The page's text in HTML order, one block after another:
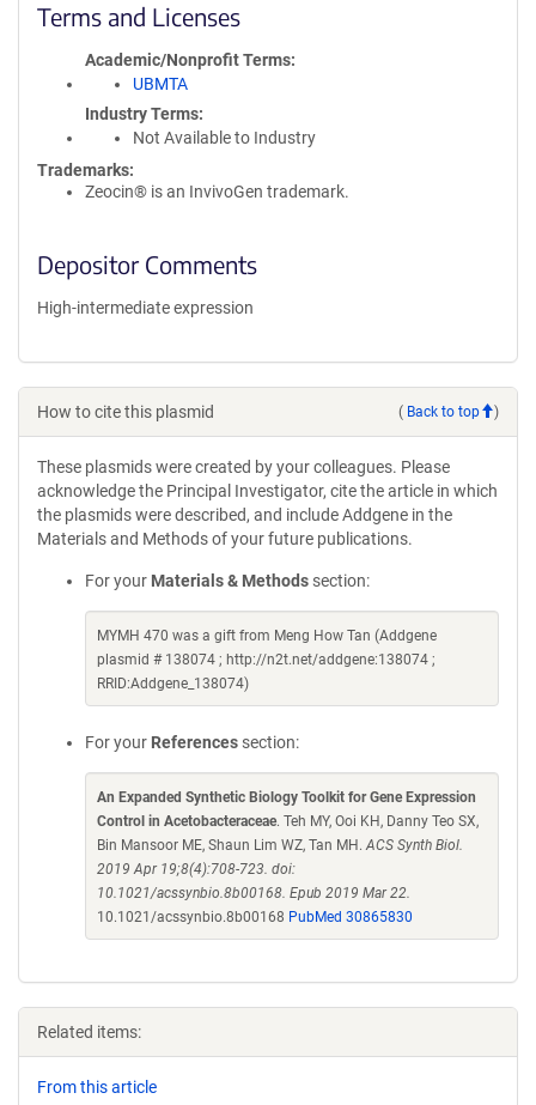
Terms and Licenses
Academic/Nonprofit Terms
UBMTA
Industry Terms
Not Available to Industry
Trademarks:
Zeocin® is an InvivoGen trademark.
Depositor Comments
High-intermediate expression
How to cite this plasmid ( Back to top )
These plasmids were created by your colleagues. Please
acknowledge the Principal Investigator, cite the article in which
the plasmids were described, and include Addgene in the
Materials and Methods of your future publications.
For your Materials & Methods section:
MYMH 470 was a gift from Meng How Tan (Addgene
plasmid # 138074 ; http://n2t.net/addgene:138074 ;
RRID:Addgene_138074)
For your References section:
An Expanded Synthetic Biology Toolkit for Gene Expression
Control in Acetobacteraceae. Teh MY, Ooi KH, Danny Teo SX,
Bin Mansoor ME, Shaun Lim WZ, Tan MH.ACS Synth Biol.
2019 Apr 19;8(4):708-723. doi:
10.1021/acssynbio.8b00168. Epub 2019 Mar 22.
10.1021/acssynbio.8b00168 PubMed 30865830
Related items:
From this article